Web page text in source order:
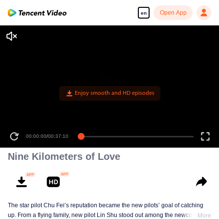
en Open App
Enjoy smooth and HD episodes
00:00:00/00:37:10
Nine Kilometers of Love
The star pilot Chu Fei’s reputation became the new pilots’ goal of catching
up. From a flying family, new pilot Lin Shu stood out among the newcomers,
More